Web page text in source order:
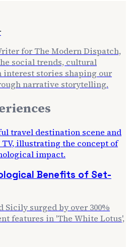
for The Modern Dispatch,
social trends, cultural
interest stories shaping our
narrative storytelling.
Benefits of Set-
Sicily surged by over 300%
features in 'The White Lotus',